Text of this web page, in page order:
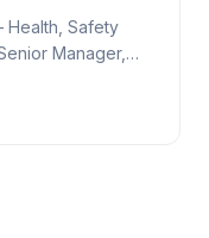
Health, Safety
Manager,